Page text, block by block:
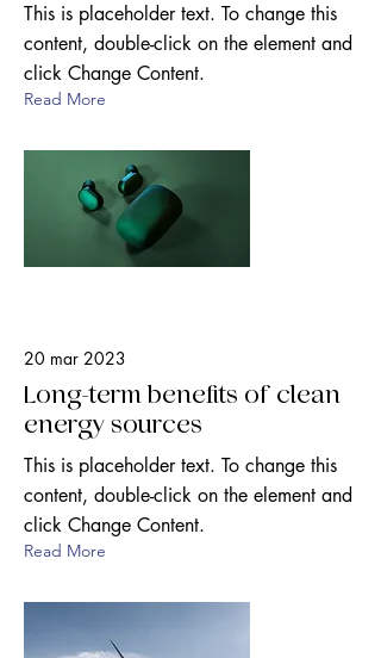
This is placeholder text. To change this
content, double-click on the element and
click Change Content.
Read More
20 mar 2023
Long-term benefits of clean
energy sources
This is placeholder text. To change this
content, double-click on the element and
click Change Content.
Read More